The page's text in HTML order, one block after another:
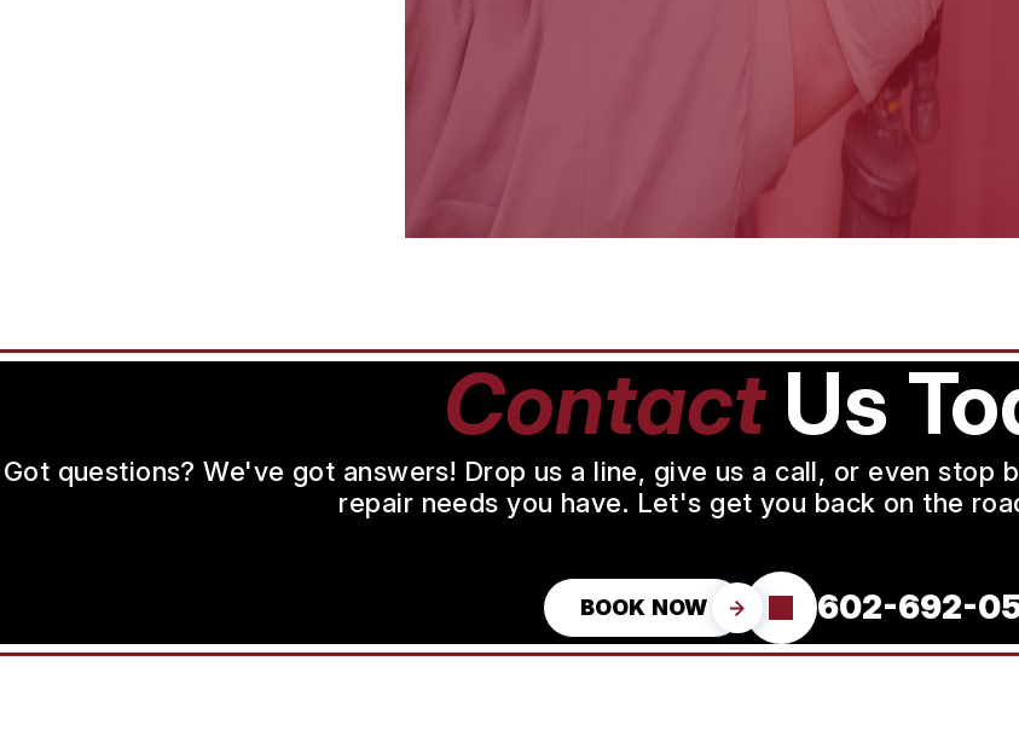
ContactUs
Got questions? We've got answers! Drop us a line, give us a call, or even stop
repair needs you have. Let's get you back on the
BOOK NOW 602-692-